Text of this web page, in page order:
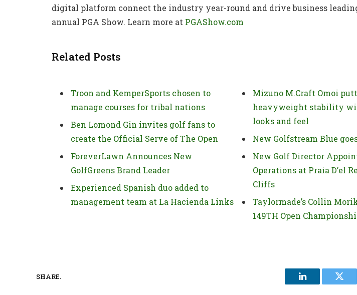
digital platform connect the industry year-round and drive business
annual PGA Show. Learn more at PGAShow.com
Related Posts
Troon and KemperSports chosen to
manage courses for tribal nations
Ben Lomond Gin invites golf fans to
create the Official Serve of The Open
ForeverLawn Announces New
GolfGreens Brand Leader
Experienced Spanish duo added to
management team at La Hacienda Links
Mizuno M.Craft Omoi
heavyweight stability
looks and feel
New Golfstream Blue
New Golf Director
Operations at Praia D’el
Cliffs
Taylormade’s Collin
149TH Open
SHARE.
LinkedIn